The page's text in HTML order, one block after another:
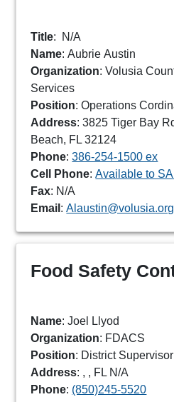
Title:
N/A
Name: Aubrie Austin
Organization: Volusia
Services
Position: Operations
Address: 3825 Tiger Bay
Beach, FL 32124
Phone:386-254-1500 ex
Cell Phone:Available to
Fax: N/A
Email :Alaustin@volusia.org
Food Safety
Name: Joel Llyod
Organization: FDACS
Position: District Supervisor
Address: , , FL N/A
Phone: (850)245-5520